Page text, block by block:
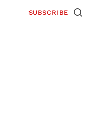
SUBSCRIBE